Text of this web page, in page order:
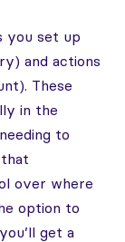
you set up
and actions
These
in the
to
over where
option to
get a